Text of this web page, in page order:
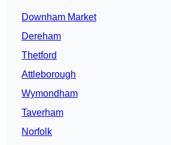
Downham Market
Dereham
Thetford
Attleborough
Wymondham
Taverham
Norfolk